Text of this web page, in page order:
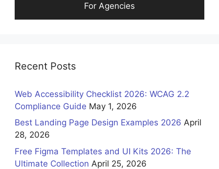
For Agencies
Recent Posts
Web Accessibility Checklist 2026: WCAG 2.2
Compliance Guide May 1, 2026
Best Landing Page Design Examples 2026 April
28, 2026
Free Figma Templates and UI Kits 2026: The
Ultimate Collection April 25, 2026